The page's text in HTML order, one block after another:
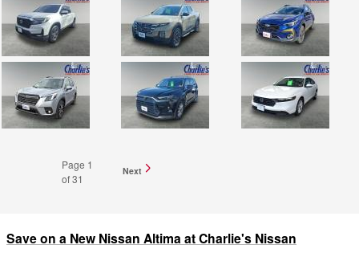
Page 1
of 31
Next
Save on a New Nissan Altima at Charlie's Nissan